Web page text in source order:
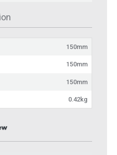
150mm
150mm
150mm
0.42kg